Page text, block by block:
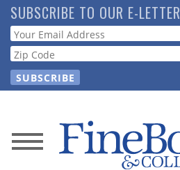
Skip
to
main
content
SUBSCRIBE TO OUR E-LETTER
Webform
News